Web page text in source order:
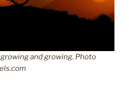
and growing. Photo